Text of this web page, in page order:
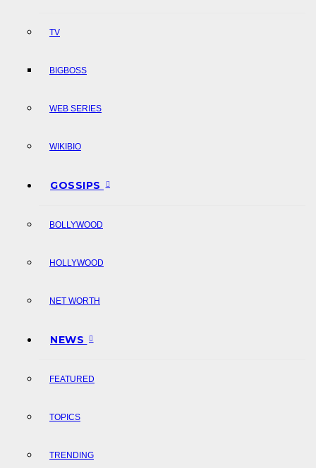
TV
BIGBOSS
WEB SERIES
WIKIBIO
GOSSIPS
BOLLYWOOD
HOLLYWOOD
NET WORTH
NEWS
FEATURED
TOPICS
TRENDING